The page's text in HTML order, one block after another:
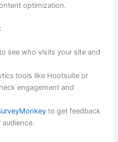
optimization.
see who visits your site and
tools like Hootsuite or
engagement and
to get feedback